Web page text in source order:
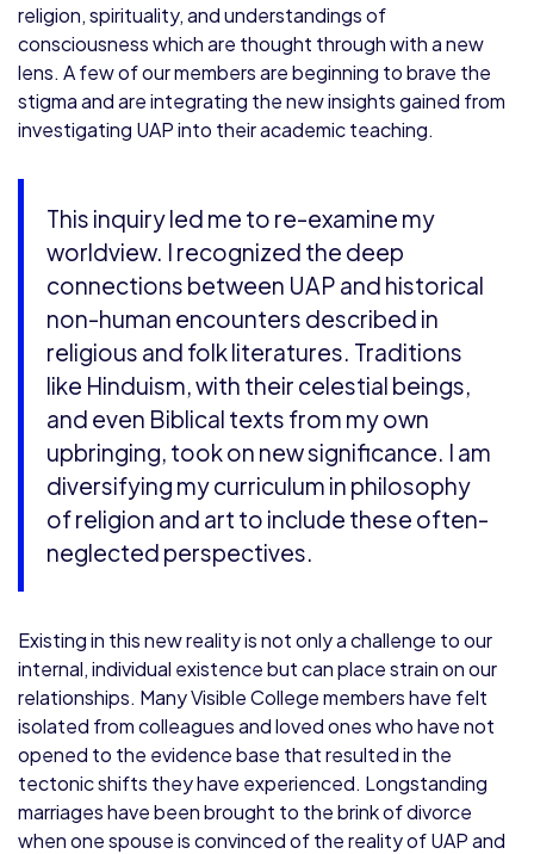
religion, spirituality, and understandings of
consciousness which are thought through with a new
lens. A few of our members are beginning to brave the
stigma and are integrating the new insights gained from
investigating UAP into their academic teaching.
This inquiry led me to re-examine my
worldview. I recognized the deep
connections between UAP and historical
non-human encounters described in
religious and folk literatures. Traditions
like Hinduism, with their celestial beings,
and even Biblical texts from my own
upbringing, took on new significance. I am
diversifying my curriculum in philosophy
of religion and art to include these often-
neglected perspectives.
Existing in this new reality is not only a challenge to our
internal, individual existence but can place strain on our
relationships. Many Visible College members have felt
isolated from colleagues and loved ones who have not
opened to the evidence base that resulted in the
tectonic shifts they have experienced. Longstanding
marriages have been brought to the brink of divorce
when one spouse is convinced of the reality of UAP and